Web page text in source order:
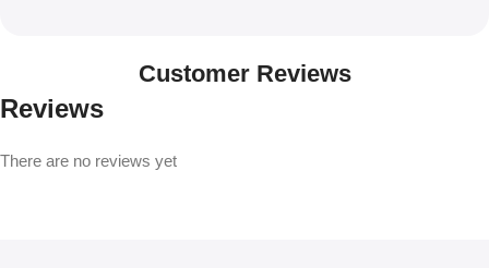
Customer Reviews
Reviews
There are no reviews yet